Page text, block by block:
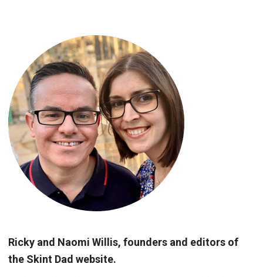
Ricky and Naomi Willis, founders and editors of
the Skint Dad website.